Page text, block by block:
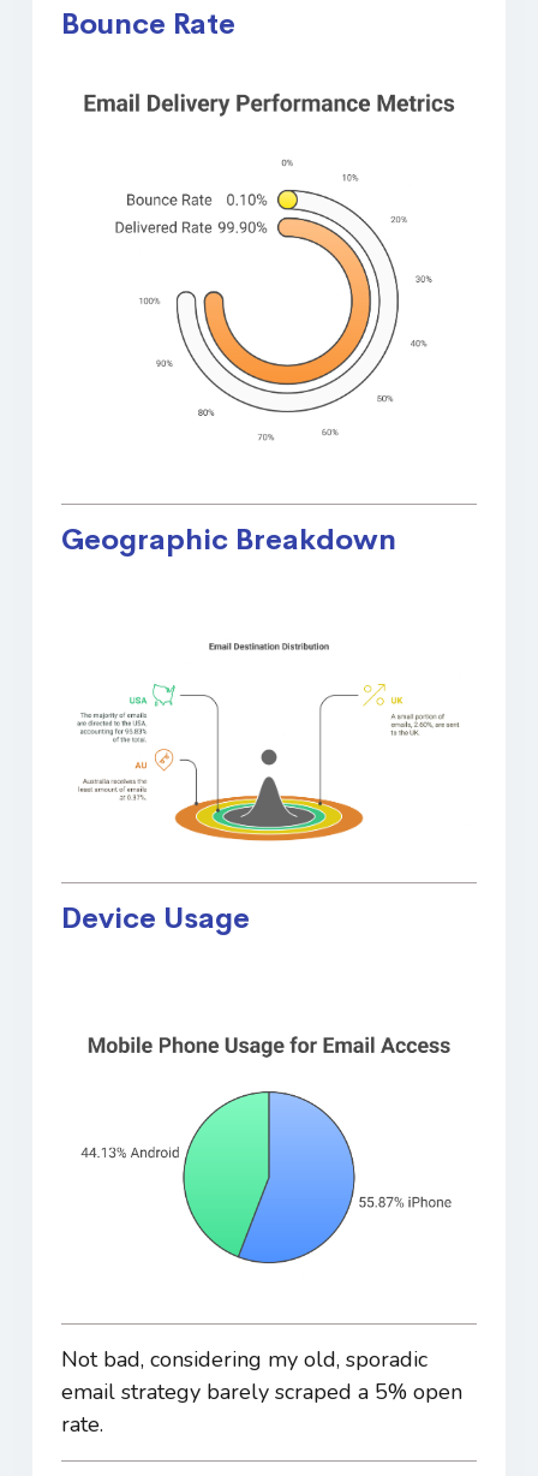
Bounce Rate
Geographic Breakdown
Device Usage
Not bad, considering my old, sporadic
email strategy barely scraped a 5% open
rate.